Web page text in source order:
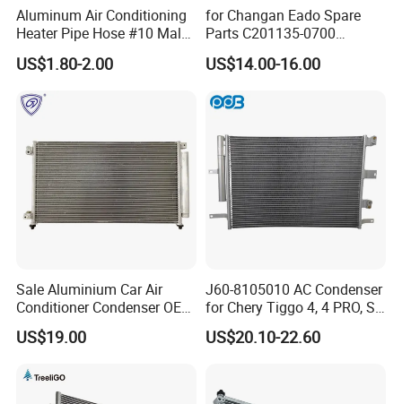
Aluminum Air Conditioning
Heater Pipe Hose #10 Male
Female Firewall Pass
Through 5/8" Hose Barb
Fittings
US$1.80-2.00
for Changan Eado Spare
Parts C201135-0700
Condenser Auto Parts
US$14.00-16.00
Sale Aluminium Car Air
Conditioner Condenser OEM
80100-Sda-A01 for Honda
Accord 03-
US$19.00
J60-8105010 AC Condenser
for Chery Tiggo 4, 4 PRO, S5
Air Conditioning Condenser
US$20.10-22.60